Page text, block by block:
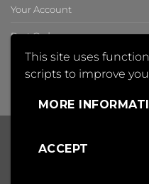
This site uses
scripts to improve
MORE
ACCEPT
Your Account
Past Orders
Reset Password